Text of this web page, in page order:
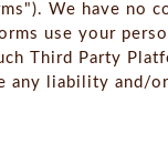
We have no
use your
Third Party
any liability and/